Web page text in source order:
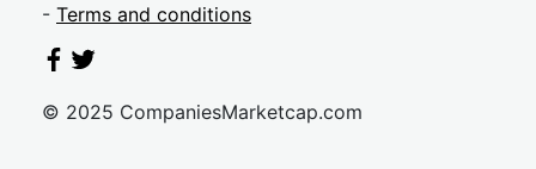
- Terms and conditions
© 2025 CompaniesMarketcap.com